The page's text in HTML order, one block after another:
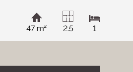
47 m²
2.5 1